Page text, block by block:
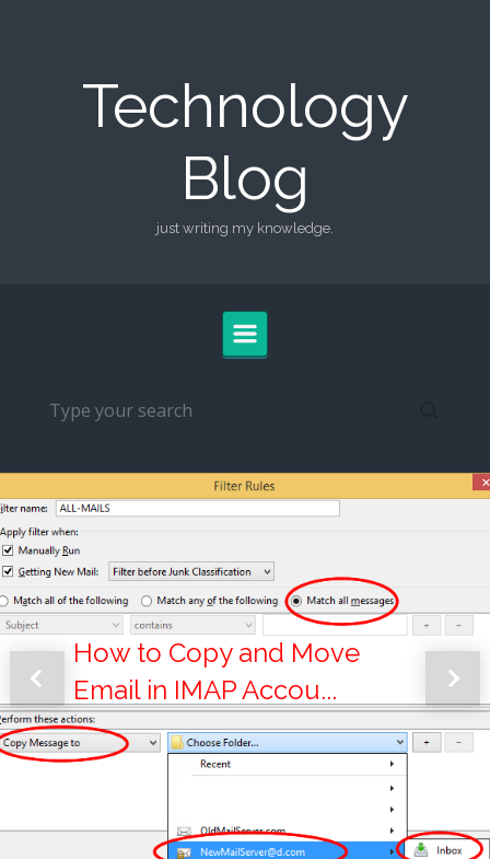
Technology
Blog
just writing my knowledge.
How to Copy and Move
Email in IMAP Accou...
Previous Next